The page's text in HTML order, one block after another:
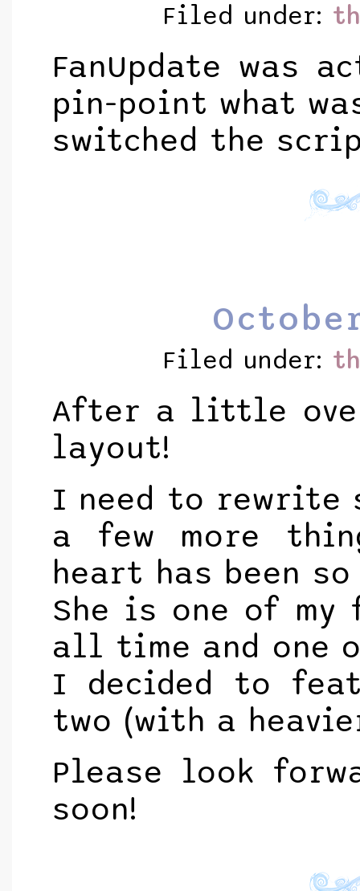
Filed under:
FanUpdate was
pin-point what
switched the
Filed under:
After a little
layout!
I need to rewrite
a few more
heart has been
She is one of
all time and one
I decided to
two (with a
Please look
soon!